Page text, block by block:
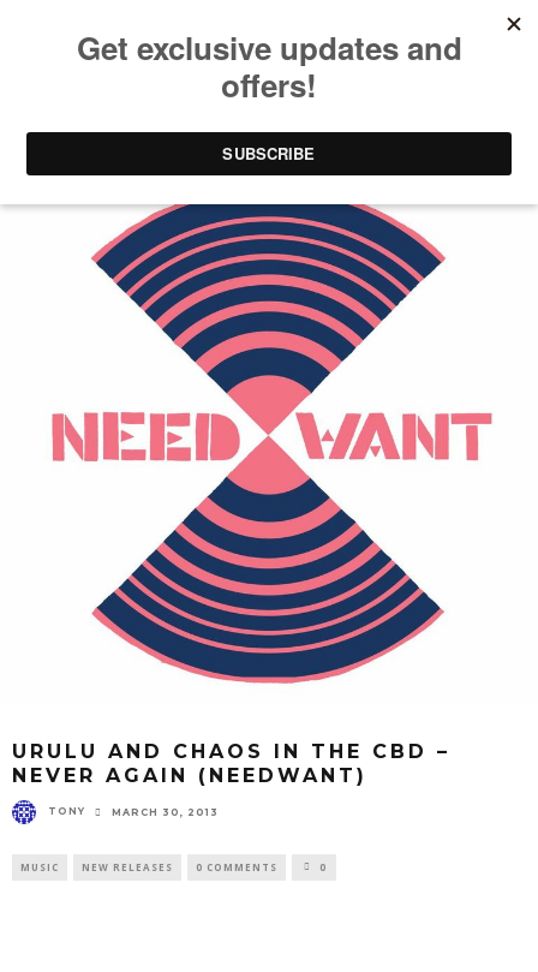
URULU AND CHAOS IN THE CBD –
NEVER AGAIN (NEEDWANT)
TONY MARCH 30, 2013
MUSIC NEW RELEASES 0 COMMENTS 0